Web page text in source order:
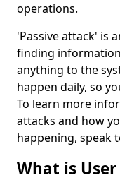
operations.
'Passive attack' is
finding
anything to the
happen daily, so
To learn more
attacks and how
happening, speak
What is